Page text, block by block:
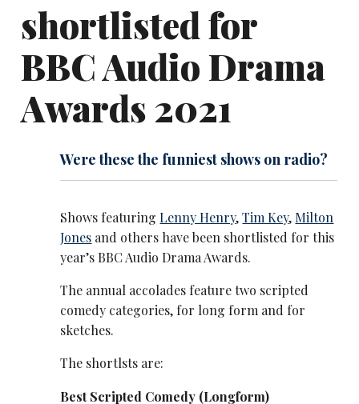
shortlisted for
BBC Audio Drama
Awards 2021
Were these the funniest shows on radio?
Shows featuringLenny Henry,Tim Key, Milton
Jones and others have been shortlisted for this
year’s BBC Audio Drama Awards.
The annual accolades feature two scripted
comedy categories, for long form and for
sketches.
The shortlsts are:
Best Scripted Comedy (Longform)